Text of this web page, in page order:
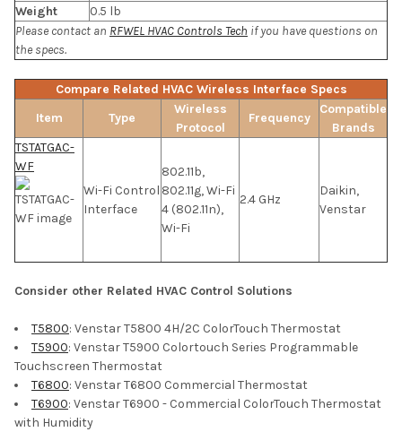
Weight
0.5 lb
Please contact an RFWEL HVAC Controls Tech if you have questions on
the specs.
Compare Related HVAC Wireless Interface Specs
Item
Type
Wireless
Protocol
Frequency
Compatible
Brands
TSTATGAC-
WF
Wi-Fi Control
Interface
802.11b,
802.11g, Wi-Fi
4 (802.11n),
Wi-Fi
2.4 GHz
Daikin,
Venstar
Consider other Related HVAC Control Solutions
T5800: Venstar T5800 4H/2C ColorTouch Thermostat
T5900: Venstar T5900 Colortouch Series Programmable
Touchscreen Thermostat
T6800: Venstar T6800 Commercial Thermostat
T6900: Venstar T6900 - Commercial ColorTouch Thermostat
with Humidity